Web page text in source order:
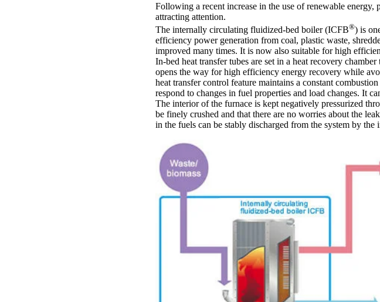
Following a recent increase in the use of renewable
attracting attention.
The internally circulating fluidized-bed boiler (ICFB®) is
efficiency power generation from coal, plastic waste,
improved many times. It is now also suitable for high
In-bed heat transfer tubes are set in a heat recovery
opens the way for high efficiency energy recovery while
heat transfer control feature maintains a constant
respond to changes in fuel properties and load changes. It
The interior of the furnace is kept negatively pressurized
be finely crushed and that there are no worries about the
in the fuels can be stably discharged from the system by